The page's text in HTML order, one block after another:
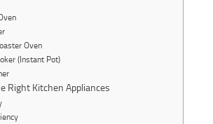
Oven
(Instant Pot)
Right Kitchen Appliances